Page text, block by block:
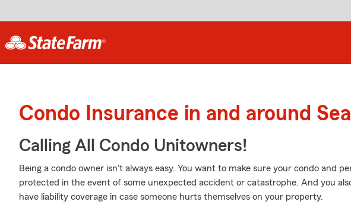
Condo Insurance in and around
Calling All Condo Unitowners!
Being a condo owner isn't always easy. You want to make sure your condo and
protected in the event of some unexpected accident or catastrophe. And you
have liability coverage in case someone hurts themselves on your property.